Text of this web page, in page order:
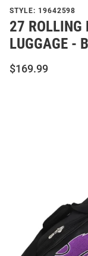
STYLE: 19642598
27 ROLLING
LUGGAGE -
$169.99